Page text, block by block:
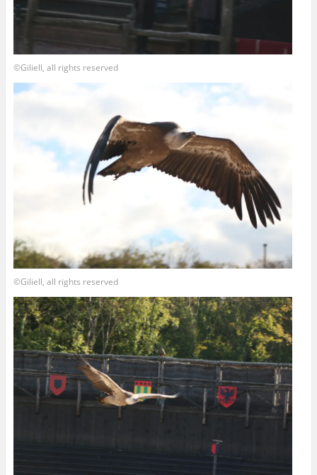
©Giliell, all rights reserved
©Giliell, all rights reserved